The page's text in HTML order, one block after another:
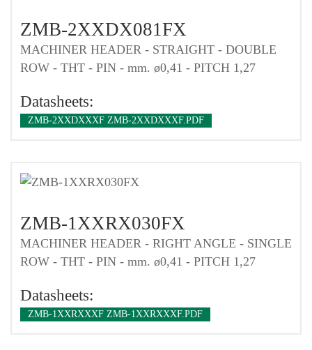
ZMB-2XXDX081FX
MACHINER HEADER - STRAIGHT - DOUBLE
ROW - THT - PIN - mm. ø0,41 - PITCH 1,27
Datasheets:
ZMB-2XXDXXXF ZMB-2XXDXXXF.PDF
ZMB-1XXRX030FX
MACHINER HEADER - RIGHT ANGLE - SINGLE
ROW - THT - PIN - mm. ø0,41 - PITCH 1,27
Datasheets:
ZMB-1XXRXXXF ZMB-1XXRXXXF.PDF